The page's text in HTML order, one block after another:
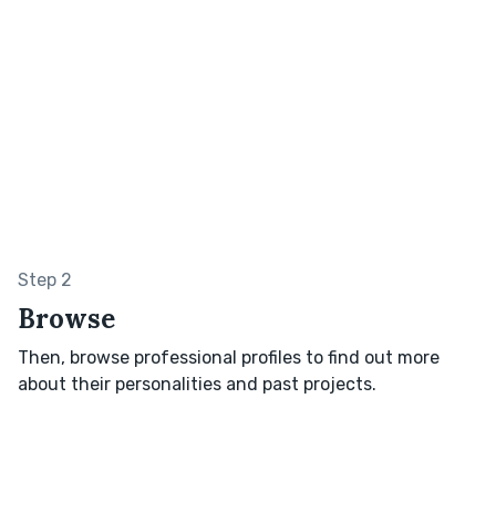
Step 2
Browse
Then, browse professional profiles to find out more
about their personalities and past projects.